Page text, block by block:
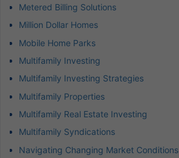
Metered Billing Solutions
Million Dollar Homes
Mobile Home Parks
Multifamily Investing
Multifamily Investing Strategies
Multifamily Properties
Multifamily Real Estate Investing
Multifamily Syndications
Navigating Changing Market Conditions